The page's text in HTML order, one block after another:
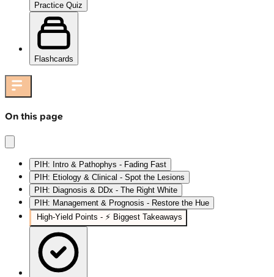
Practice Quiz
Flashcards
On this page
PIH: Intro & Pathophys - Fading Fast
PIH: Etiology & Clinical - Spot the Lesions
PIH: Diagnosis & DDx - The Right White
PIH: Management & Prognosis - Restore the Hue
High‑Yield Points - ⚡ Biggest Takeaways